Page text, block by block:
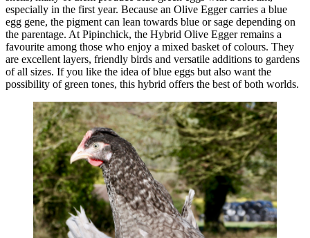
especially in the first year. Because an Olive Egger carries a blue
egg gene, the pigment can lean towards blue or sage depending on
the parentage. At Pipinchick, the Hybrid Olive Egger remains a
favourite among those who enjoy a mixed basket of colours. They
are excellent layers, friendly birds and versatile additions to gardens
of all sizes. If you like the idea of blue eggs but also want the
possibility of green tones, this hybrid offers the best of both worlds.